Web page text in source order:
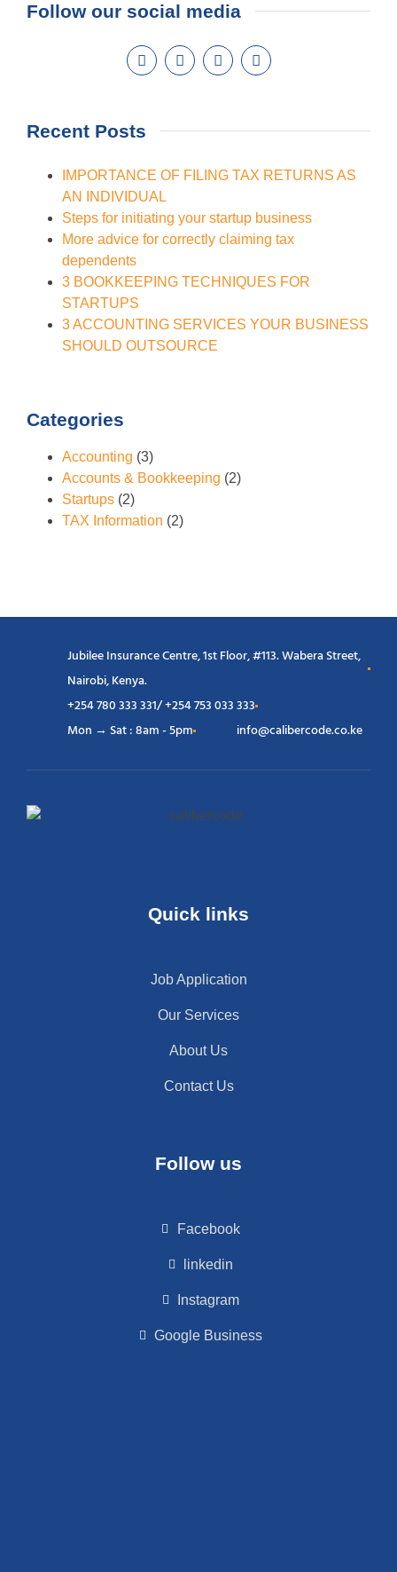
Follow our social media
Recent Posts
IMPORTANCE OF FILING TAX RETURNS AS
AN INDIVIDUAL
Steps for initiating your startup business
More advice for correctly claiming tax
dependents
3 BOOKKEEPING TECHNIQUES FOR
STARTUPS
3 ACCOUNTING SERVICES YOUR BUSINESS
SHOULD OUTSOURCE
Categories
Accounting (3)
Accounts & Bookkeeping (2)
Startups (2)
TAX Information (2)
Jubilee Insurance Centre, 1st Floor, #113. Wabera Street,
Nairobi, Kenya.
+254 780 333 331/ +254 753 033 333
Mon → Sat : 8am - 5pm
info@calibercode.co.ke
Quick links
Job Application
Our Services
About Us
Contact Us
Follow us
Facebook
linkedin
Instagram
Google Business